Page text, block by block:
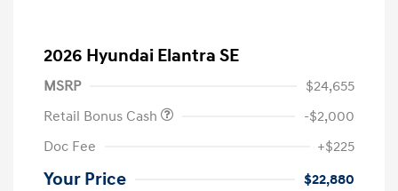
2026 Hyundai Elantra SE
MSRP
$24,655
Retail Bonus Cash
-$2,000
Doc Fee
+$225
Your Price $22,880